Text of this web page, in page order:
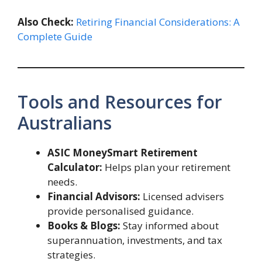
Also Check: Retiring Financial Considerations: A
Complete Guide
Tools and Resources for
Australians
ASIC MoneySmart Retirement
Calculator: Helps plan your retirement
needs.
Financial Advisors: Licensed advisers
provide personalised guidance.
Books & Blogs: Stay informed about
superannuation, investments, and tax
strategies.